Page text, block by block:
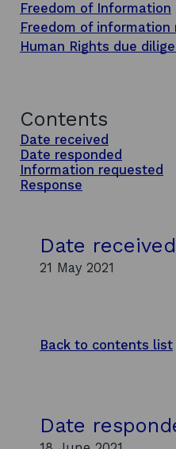
Freedom of Information
Freedom of information
Human Rights due
Contents
Date received
Date responded
Information requested
Response
Date received
21 May 2021
Back to contents list
Date